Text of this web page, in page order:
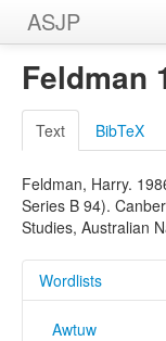
ASJP
Home
Wordlists
Meanings
Sources
Feldman
Text BibTeX
Feldman, Harry.
Series B 94).
Studies, Australian
Wordlists
Awtuw